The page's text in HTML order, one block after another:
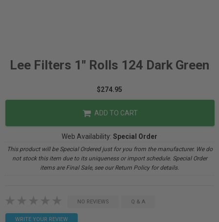
Lee Filters 1" Rolls 124 Dark Green
$274.95
ADD TO CART
Web Availability: Special Order
This product will be Special Ordered just for you from the manufacturer. We do
not stock this item due to its uniqueness or import schedule. Special Order
items are Final Sale, see our Return Policy for details.
NO REVIEWS Q & A
WRITE YOUR REVIEW